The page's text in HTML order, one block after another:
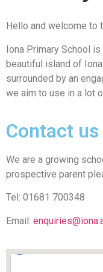
Hello and welcome to
Iona Primary School
beautiful island of
surrounded by an
we aim to use in a lot
Contact us
We are a growing
prospective parent
Tel: 01681 700348
Email: